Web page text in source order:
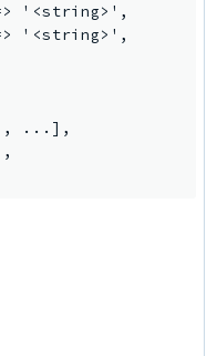
'<string>',
'<string>',
...],